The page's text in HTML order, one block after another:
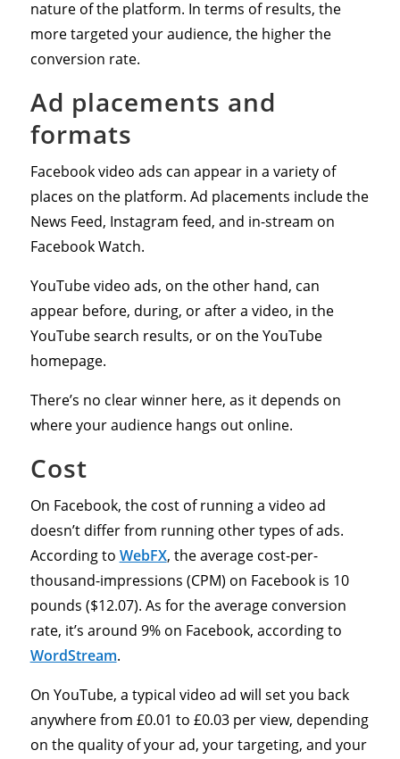
nature of the platform. In terms of results, the
more targeted your audience, the higher the
conversion rate.
Ad placements and
formats
Facebook video ads can appear in a variety of
places on the platform. Ad placements include the
News Feed, Instagram feed, and in-stream on
Facebook Watch.
YouTube video ads, on the other hand, can
appear before, during, or after a video, in the
YouTube search results, or on the YouTube
homepage.
There’s no clear winner here, as it depends on
where your audience hangs out online.
Cost
On Facebook, the cost of running a video ad
doesn’t differ from running other types of ads.
According to WebFX, the average cost-per-
thousand-impressions (CPM) on Facebook is 10
pounds ($12.07). As for the average conversion
rate, it’s around 9% on Facebook, according to
WordStream.
On YouTube, a typical video ad will set you back
anywhere from £0.01 to £0.03 per view, depending
on the quality of your ad, your targeting, and your